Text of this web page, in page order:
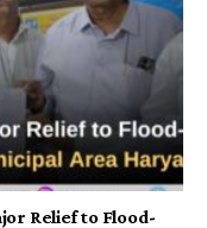
Relief to Flood-